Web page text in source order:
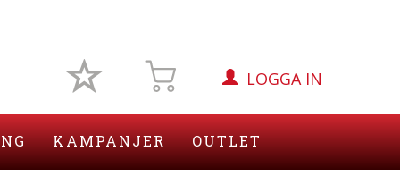
LOGGA IN
KAMPANJER OUTLET